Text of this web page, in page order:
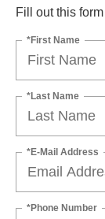
Fill out this
*First Name
*Last Name
*E-Mail Address
*Phone Number